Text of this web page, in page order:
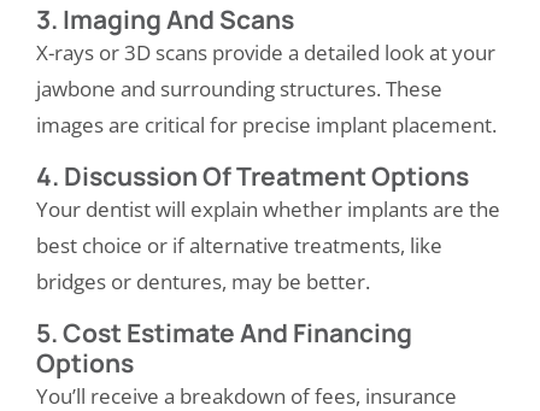
3. Imaging And Scans
X-rays or 3D scans provide a detailed look at your
jawbone and surrounding structures. These
images are critical for precise implant placement.
4. Discussion Of Treatment Options
Your dentist will explain whether implants are the
best choice or if alternative treatments, like
bridges or dentures, may be better.
5. Cost Estimate And Financing
Options
You’ll receive a breakdown of fees, insurance